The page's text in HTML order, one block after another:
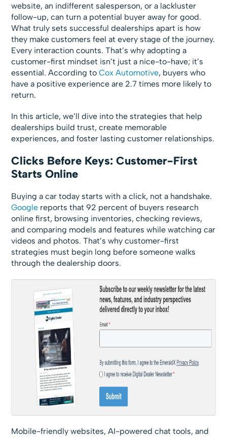
website, an indifferent salesperson, or a lackluster
follow-up, can turn a potential buyer away for good.
What truly sets successful dealerships apart is how
they make customers feel at every stage of the journey.
Every interaction counts. That’s why adopting a
customer-first mindset isn’t just a nice-to-have; it’s
essential. According toCox Automotive, buyers who
have a positive experience are 2.7 times more likely to
return.
In this article, we’ll dive into the strategies that help
dealerships build trust, create memorable
experiences, and foster lasting customer relationships.
Clicks Before Keys: Customer-First
Starts Online
Buying a car today starts with a click, not a handshake.
Google reports that 92 percent of buyers research
online first, browsing inventories, checking reviews,
and comparing models and features while watching car
videos and photos. That’s why customer-first
strategies must begin long before someone walks
through the dealership doors.
Mobile-friendly websites, AI-powered chat tools, and